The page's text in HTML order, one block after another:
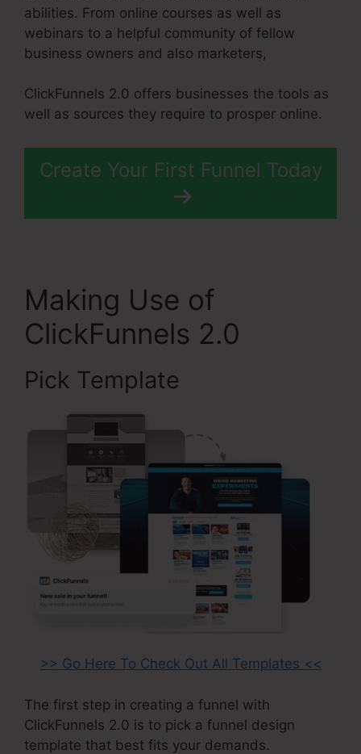
abilities. From online courses as well as
webinars to a helpful community of fellow
business owners and also marketers,
ClickFunnels 2.0 offers businesses the tools as
well as sources they require to prosper online.
Create Your First Funnel Today
Making Use of
ClickFunnels 2.0
Pick Template
>> Go Here To Check Out All Templates <<
The first step in creating a funnel with
ClickFunnels 2.0 is to pick a funnel design
template that best fits your demands.